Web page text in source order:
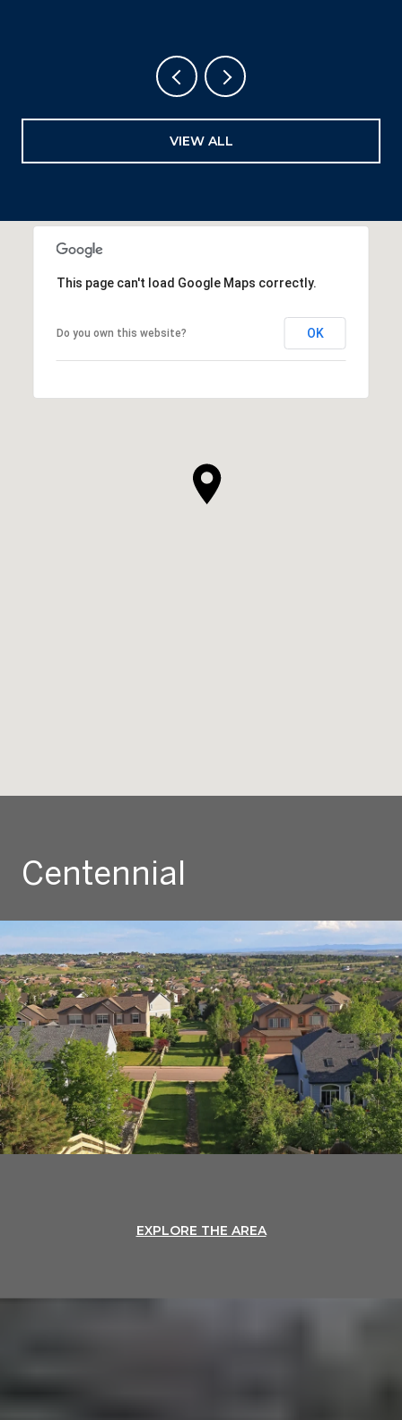
VIEW ALL
This page can't load Google Maps correctly.
Do you own this website? OK
Centennial
EXPLORE THE AREA